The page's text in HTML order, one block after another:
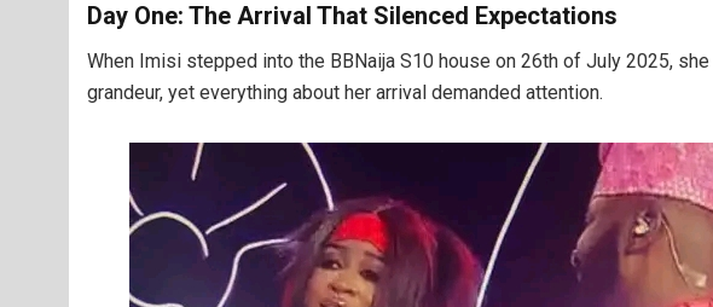
Day One: The Arrival That Silenced Expectations
When Imisi stepped into the BBNaija S10 house on 26th of July 2025,
grandeur, yet everything about her arrival demanded attention.